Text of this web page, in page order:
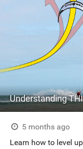
5 months ago
Learn how to level